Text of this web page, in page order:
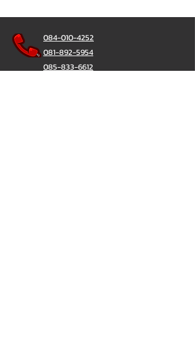
084-010-4252
081-892-5954
085-833-6612